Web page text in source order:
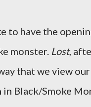
to have the
monster. Lost,
that we view our
Black/Smoke